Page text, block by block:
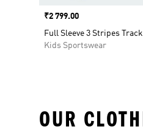
Price
₹2 799.00
Full Sleeve 3 Stripes
Kids Sportswear
OUR